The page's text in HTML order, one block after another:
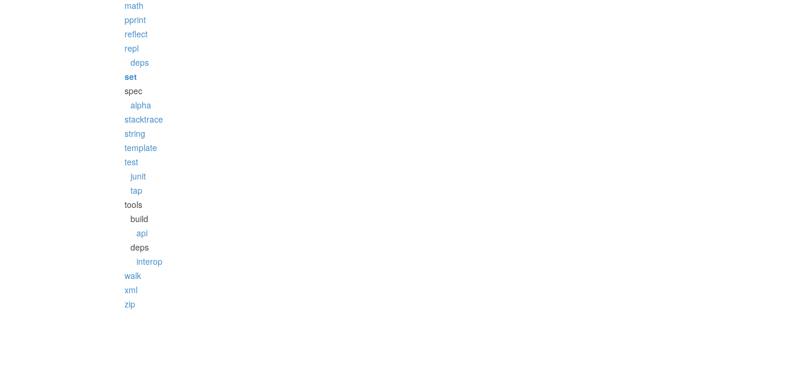
math
pprint
reflect
repl
deps
set
spec
alpha
stacktrace
string
template
test
junit
tap
tools
build
api
deps
interop
walk
xml
zip